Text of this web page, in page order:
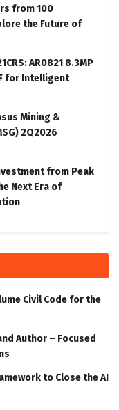
from 100
the Future of
AR0821 8.3MP
for Intelligent
Mining &
2Q2026
from Peak
Next Era of
Civil Code for the
Author – Focused
to Close the AI